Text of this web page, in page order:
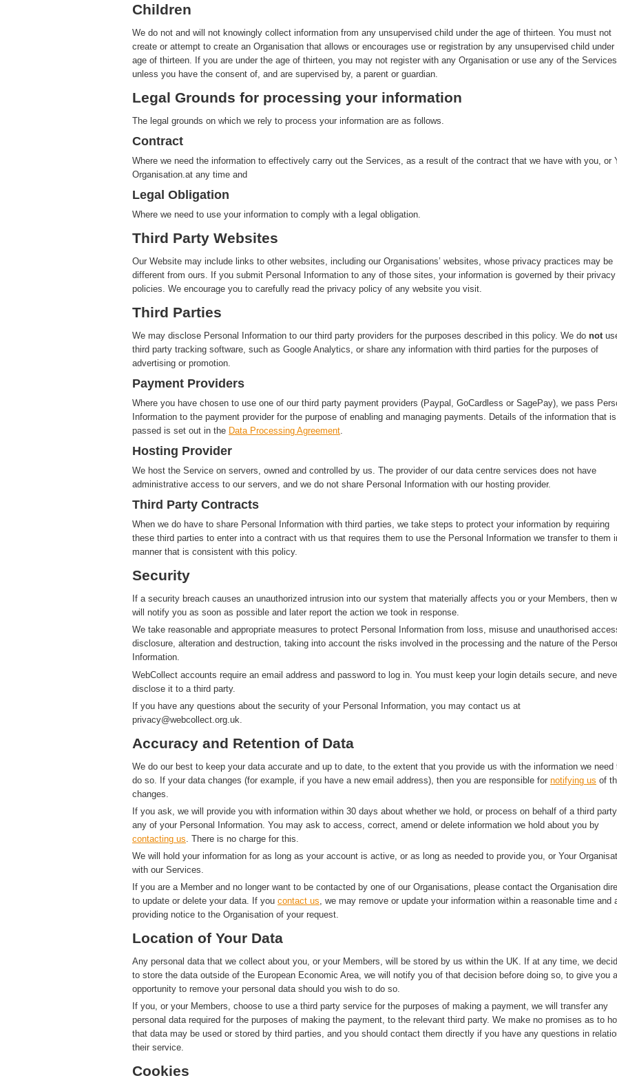
Children
We do not and will not knowingly collect information from any unsupervised child under the age of thirteen. You must not
create or attempt to create an Organisation that allows or encourages use or registration by any unsupervised child under
age of thirteen. If you are under the age of thirteen, you may not register with any Organisation or use any of the Services
unless you have the consent of, and are supervised by, a parent or guardian.
Legal Grounds for processing your information
The legal grounds on which we rely to process your information are as follows.
Contract
Where we need the information to effectively carry out the Services, as a result of the contract that we have with you, or
Organisation.at any time and
Legal Obligation
Where we need to use your information to comply with a legal obligation.
Third Party Websites
Our Website may include links to other websites, including our Organisations’ websites, whose privacy practices may be
different from ours. If you submit Personal Information to any of those sites, your information is governed by their privacy
policies. We encourage you to carefully read the privacy policy of any website you visit.
Third Parties
We may disclose Personal Information to our third party providers for the purposes described in this policy. We do not
third party tracking software, such as Google Analytics, or share any information with third parties for the purposes of
advertising or promotion.
Payment Providers
Where you have chosen to use one of our third party payment providers (Paypal, GoCardless or SagePay), we pass
Information to the payment provider for the purpose of enabling and managing payments. Details of the information that is
passed is set out in the Data Processing Agreement
Hosting Provider
We host the Service on servers, owned and controlled by us. The provider of our data centre services does not have
administrative access to our servers, and we do not share Personal Information with our hosting provider.
Third Party Contracts
When we do have to share Personal Information with third parties, we take steps to protect your information by requiring
these third parties to enter into a contract with us that requires them to use the Personal Information we transfer to them
manner that is consistent with this policy.
Security
If a security breach causes an unauthorized intrusion into our system that materially affects you or your Members, then
will notify you as soon as possible and later report the action we took in response.
We take reasonable and appropriate measures to protect Personal Information from loss, misuse and unauthorised
disclosure, alteration and destruction, taking into account the risks involved in the processing and the nature of the
Information.
WebCollect accounts require an email address and password to log in. You must keep your login details secure, and
disclose it to a third party.
If you have any questions about the security of your Personal Information, you may contact us at
privacy@webcollect.org.uk.
Accuracy and Retention of Data
We do our best to keep your data accurate and up to date, to the extent that you provide us with the information we need
do so. If your data changes (for example, if you have a new email address), then you are responsible for notifying us of
changes.
If you ask, we will provide you with information within 30 days about whether we hold, or process on behalf of a third party,
any of your Personal Information. You may ask to access, correct, amend or delete information we hold about you by
contacting us . There is no charge for this.
We will hold your information for as long as your account is active, or as long as needed to provide you, or Your
with our Services.
If you are a Member and no longer want to be contacted by one of our Organisations, please contact the Organisation
to update or delete your data. If you contact us, we may remove or update your information within a reasonable time and
providing notice to the Organisation of your request.
Location of Your Data
Any personal data that we collect about you, or your Members, will be stored by us within the UK. If at any time, we
to store the data outside of the European Economic Area, we will notify you of that decision before doing so, to give you
opportunity to remove your personal data should you wish to do so.
If you, or your Members, choose to use a third party service for the purposes of making a payment, we will transfer any
personal data required for the purposes of making the payment, to the relevant third party. We make no promises as to
that data may be used or stored by third parties, and you should contact them directly if you have any questions in
their service.
Cookies